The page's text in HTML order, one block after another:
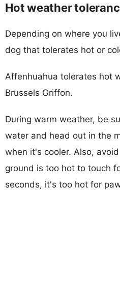
Hot weather
Depending on where you
dog that tolerates hot or
Affenhuahua tolerates hot
Brussels Griffon.
During warm weather, be
water and head out in the
when it's cooler. Also,
ground is too hot to touch
seconds, it's too hot for